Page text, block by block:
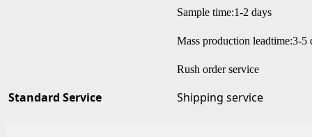
Standard Service
Sample time:1-2 days
Mass production leadtime:3-5
Rush order service
Shipping service